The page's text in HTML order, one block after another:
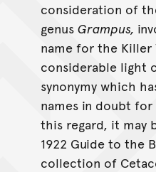
consideration of
genus Grampus,
name for the Killer
considerable light
synonymy which
names in doubt
this regard, it may
1922 Guide to the
collection of